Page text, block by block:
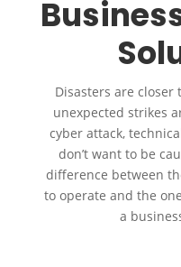
Disasters are
unexpected strikes
cyber attack,
don’t want to be
difference between
to operate and the
a